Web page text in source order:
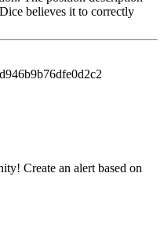
believes it to correctly
Create an alert based on